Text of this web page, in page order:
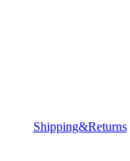
Shipping&Returns